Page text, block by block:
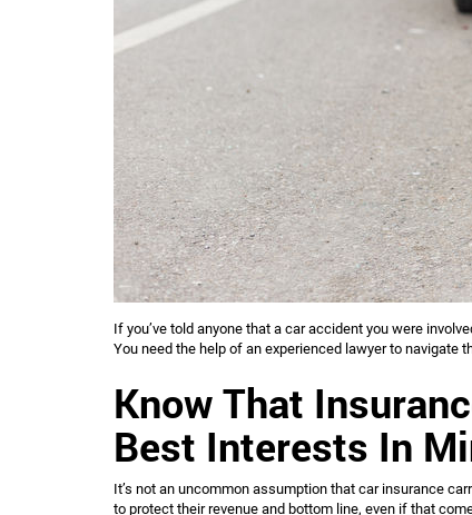
If you’ve told anyone that a car accident you were
You need the help of an experienced lawyer to navigate
Know That
Best Interests In
It’s not an uncommon assumption that car insurance
to protect their revenue and bottom line, even if that